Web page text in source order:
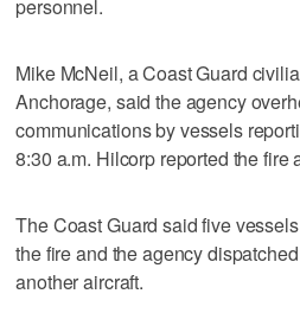
personnel.
Mike McNeil, a Coast Guard
Anchorage, said the agency
communications by vessels
8:30 a.m. Hilcorp reported the fire
The Coast Guard said five
the fire and the agency
another aircraft.